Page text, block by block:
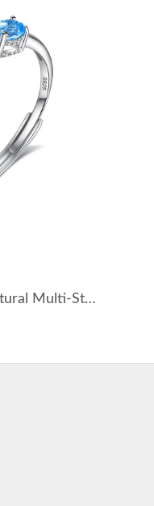
925 Sterling Silver Natural Multi-Stone Ring 70100504